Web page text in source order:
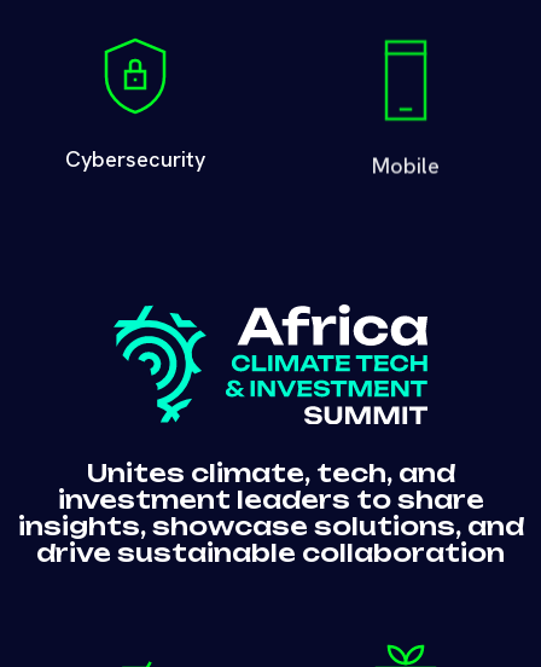
Cybersecurity Mobile
Unites climate, tech, and
investment leaders to share
insights, showcase solutions, and
drive sustainable collaboration